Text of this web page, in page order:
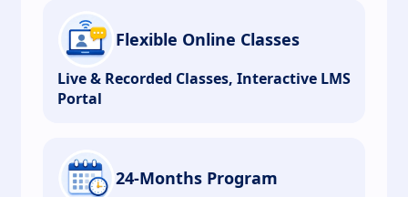
Flexible Online Classes
Live & Recorded Classes, Interactive LMS
Portal
24-Months Program